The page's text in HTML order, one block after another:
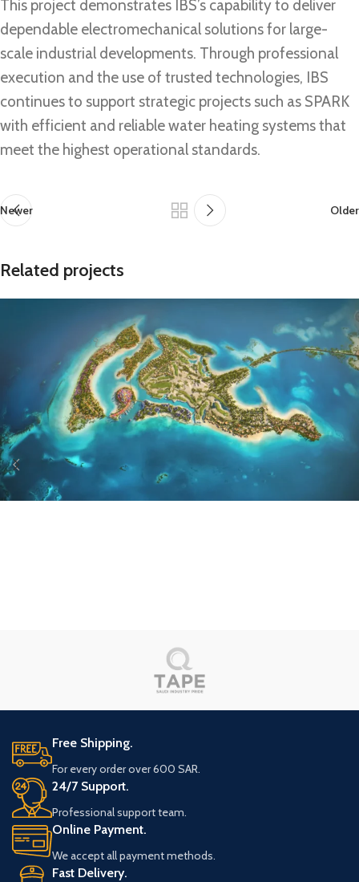
This project demonstrates IBS’s capability to deliver
dependable electromechanical solutions for large-
scale industrial developments. Through professional
execution and the use of trusted technologies, IBS
continues to support strategic projects such as SPARK
with efficient and reliable water heating systems that
meet the highest operational standards.
Newer Older
Related projects
Free Shipping.
For every order over 600 SAR.
24/7 Support.
Professional support team.
Online Payment.
We accept all payment methods.
Fast Delivery.